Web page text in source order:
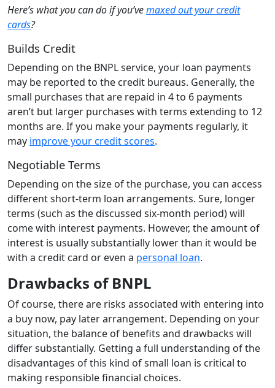
Here’s what you can do if you’vemaxed out your credit
cards?
Builds Credit
Depending on the BNPL service, your loan payments
may be reported to the credit bureaus. Generally, the
small purchases that are repaid in 4 to 6 payments
aren’t but larger purchases with terms extending to 12
months are. If you make your payments regularly, it
may improve your credit scores.
Negotiable Terms
Depending on the size of the purchase, you can access
different short-term loan arrangements. Sure, longer
terms (such as the discussed six-month period) will
come with interest payments. However, the amount of
interest is usually substantially lower than it would be
with a credit card or even a personal loan.
Drawbacks of BNPL
Of course, there are risks associated with entering into
a buy now, pay later arrangement. Depending on your
situation, the balance of benefits and drawbacks will
differ substantially. Getting a full understanding of the
disadvantages of this kind of small loan is critical to
making responsible financial choices.